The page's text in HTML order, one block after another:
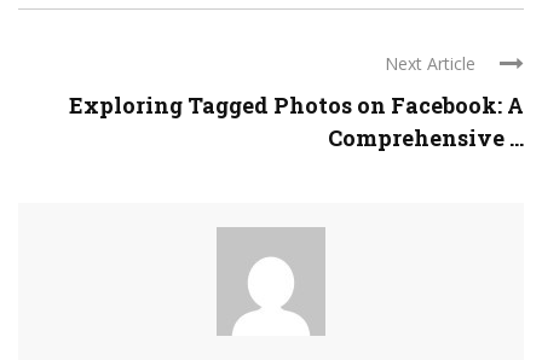
Next Article
Exploring Tagged Photos on Facebook: A
Comprehensive ...